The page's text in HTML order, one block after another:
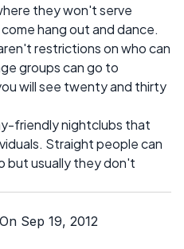
they won't serve
hang out and dance.
restrictions on who can
groups can go to
will see twenty and thirty
friendly nightclubs that
Straight people can
but usually they don't
Sep 19, 2012